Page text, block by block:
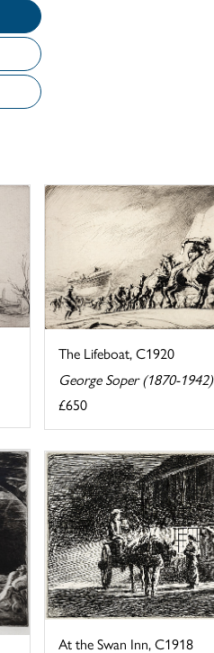
The Lifeboat, C1920
George Soper (1870-1942)
£650
At the Swan Inn, C1918